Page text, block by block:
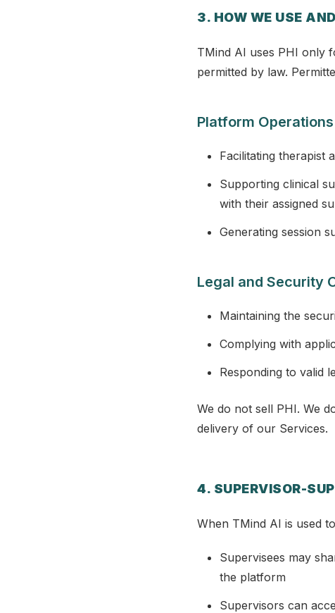
3. HOW WE USE
TMind AI uses PHI only
permitted by law.
Platform Operations
Facilitating therapist
Supporting clinical
with their assigned
Generating session
Legal and Security
Maintaining the
Complying with
Responding to valid
We do not sell PHI. We
delivery of our Services.
4. SUPERVISOR-
When TMind AI is used
Supervisees may
the platform
Supervisors can